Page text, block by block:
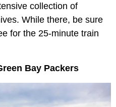
collection of
While there, be sure
for the 25-minute train
Bay Packers